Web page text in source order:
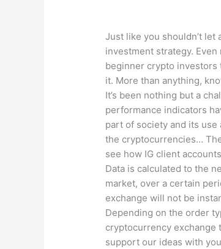
Just like you shouldn’t
investment strategy.
beginner crypto investors
it. More than anything,
It’s been nothing but a
performance indicators
part of society and its
the cryptocurrencies…
see how IG client
Data is calculated to the
market, over a certain
exchange will not be
Depending on the order
cryptocurrency exchange
support our ideas with